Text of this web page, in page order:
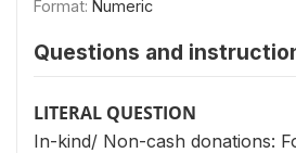
Format: Numeric
Questions and
LITERAL QUESTION
In-kind/ Non-cash donations: